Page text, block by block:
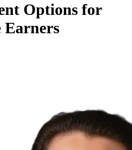
Options for
Earners